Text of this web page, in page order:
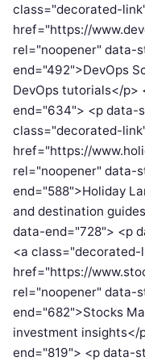
class="decorated-
href="https://
rel="noopener" data-
end="492">DevOps
DevOps tutorials</
end="634"> <p
class="decorated-
href="https://
rel="noopener" data-
end="588">Holiday
and destination
data-end="728"> <p
<a class="decorated-
href="https://
rel="noopener" data-
end="682">Stocks
investment
end="819"> <p data-